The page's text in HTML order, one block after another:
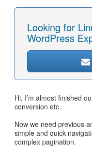
Looking for
WordPress
Hi, I’m almost finished
conversion etc.
Now we need previous
simple and quick
complex pagination.